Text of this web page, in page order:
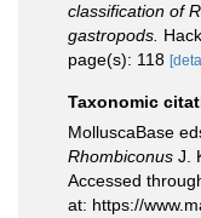
classification of
gastropods.
page(s): 118
Taxonomic
MolluscaBase
Rhombiconus J.
Accessed
at: https://